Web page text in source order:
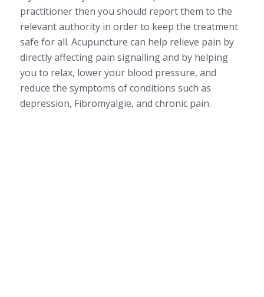
practitioner then you should report them to the
relevant authority in order to keep the treatment
safe for all. Acupuncture can help relieve pain by
directly affecting pain signalling and by helping
you to relax, lower your blood pressure, and
reduce the symptoms of conditions such as
depression, Fibromyalgie, and chronic pain.